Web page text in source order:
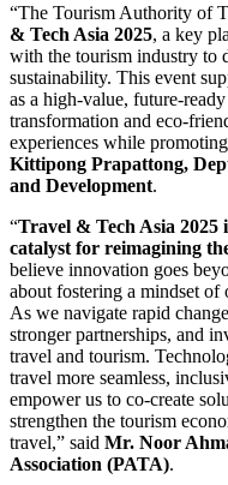
“The Tourism Authority of
& Tech Asia 2025, a key
with the tourism industry to
sustainability. This event
as a high-value, future-
transformation and eco-
experiences while
Kittipong Prapattong,
and Development.
“Travel & Tech Asia 2025
catalyst for reimagining
believe innovation goes
about fostering a mindset of
As we navigate rapid
stronger partnerships, and
travel and tourism.
travel more seamless,
empower us to co-create
strengthen the tourism
travel,” said Mr. Noor
Association (PATA).